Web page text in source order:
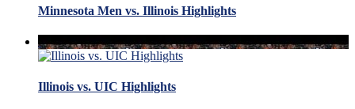
Minnesota Men vs. Illinois Highlights
Illinois vs. UIC Highlights